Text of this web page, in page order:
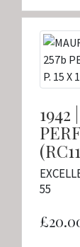
1942
55